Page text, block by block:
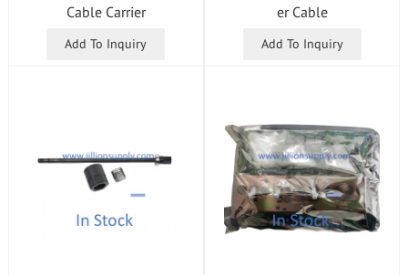
Cable Carrier
Add To Inquiry
er Cable
Add To Inquiry